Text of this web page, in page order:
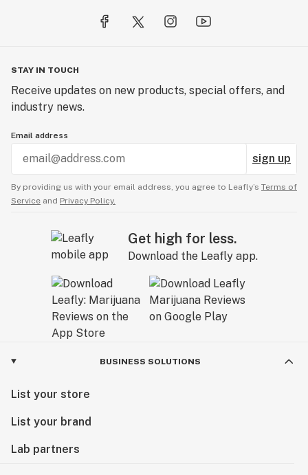
STAY IN TOUCH
Receive updates on new products, special offers, and
industry news.
Email address
sign up
By providing us with your email address, you agree to Leafly’s Terms of
Service and Privacy Policy.
Get high for less.
Download the Leafly app.
BUSINESS SOLUTIONS
List your store
List your brand
Lab partners